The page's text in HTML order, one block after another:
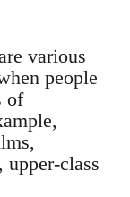
various
people
of
class